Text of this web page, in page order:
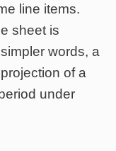
line items.
sheet is
words, a
of a
under